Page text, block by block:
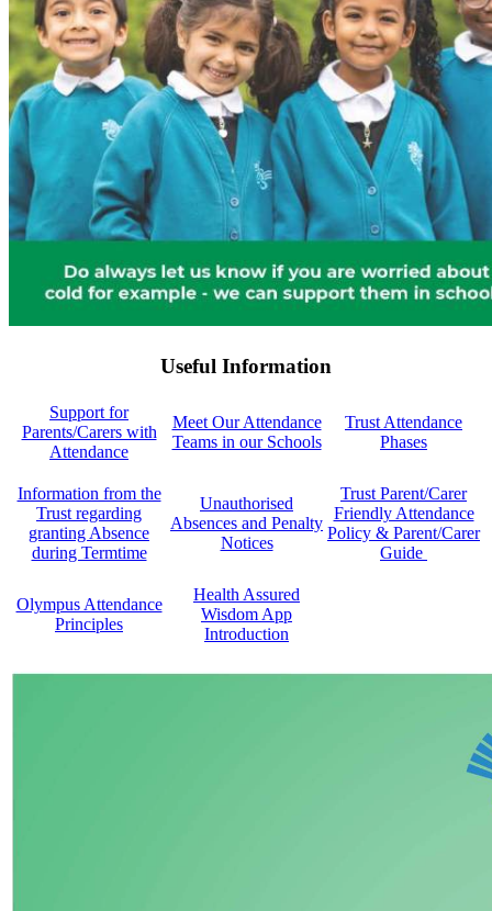
Useful Information
Support for
Parents/Carers with
Attendance
Meet Our Attendance
Teams in our Schools
Trust Attendance
Phases
Information from the
Trust regarding
granting Absence
during Termtime
Unauthorised
Absences and Penalty
Notices
Trust Parent/Carer
Friendly Attendance
Policy & Parent/Carer
Guide
Olympus Attendance
Principles
Health Assured
Wisdom App
Introduction